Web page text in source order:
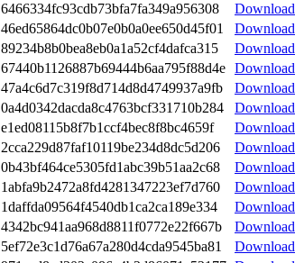
6466334fc93cdb73bfa7fa349a956308
Download
46ed65864dc0b07e0b0a0ee650d45f01
Download
89234b8b0bea8eb0a1a52cf4dafca315
Download
67440b1126887b69444b6aa795f88d4e Download
47a4c6d7c319f8d714d8d4749937a9fb
Download
0a4d0342dacda8c4763bcf331710b284
Download
e1ed08115b8f7b1ccf4bec8f8bc4659f
Download
2cca229d87faf10119be234d8dc5d206
Download
0b43bf464ce5305fd1abc39b51aa2c68
Download
1abfa9b2472a8fd4281347223ef7d760
Download
1daffda09564f4540db1ca2ca189e334
Download
4342bc941aa968d8811f0772e22f667b
Download
5ef72e3c1d76a67a280d4cda9545ba81
Download